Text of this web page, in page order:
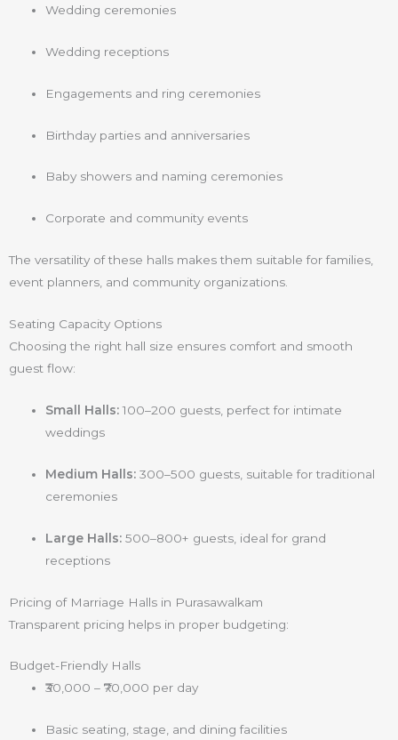
Wedding ceremonies
Wedding receptions
Engagements and ring ceremonies
Birthday parties and anniversaries
Baby showers and naming ceremonies
Corporate and community events
The versatility of these halls makes them suitable for families,
event planners, and community organizations.
Seating Capacity Options
Choosing the right hall size ensures comfort and smooth
guest flow:
Small Halls: 100–200 guests, perfect for intimate
weddings
Medium Halls: 300–500 guests, suitable for traditional
ceremonies
Large Halls: 500–800+ guests, ideal for grand
receptions
Pricing of Marriage Halls in Purasawalkam
Transparent pricing helps in proper budgeting:
Budget-Friendly Halls
₹30,000 – ₹70,000 per day
Basic seating, stage, and dining facilities